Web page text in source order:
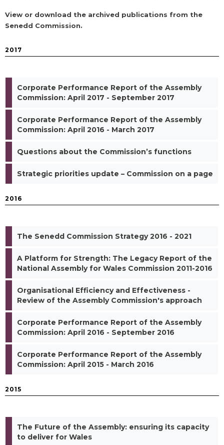
View or download the archived publications from the
Senedd Commission.
2017
Corporate Performance Report of the Assembly
Commission: April 2017 - September 2017
Corporate Performance Report of the Assembly
Commission: April 2016 - March 2017
Questions about the Commission’s functions
Strategic priorities update – Commission on a page
2016
The Senedd Commission Strategy 2016 - 2021
A Platform for Strength: The Legacy Report of the
National Assembly for Wales Commission 2011-2016
Organisational Efficiency and Effectiveness -
Review of the Assembly Commission's approach
Corporate Performance Report of the Assembly
Commission: April 2016 - September 2016
Corporate Performance Report of the Assembly
Commission: April 2015 - March 2016
2015
The Future of the Assembly: ensuring its capacity
to deliver for Wales